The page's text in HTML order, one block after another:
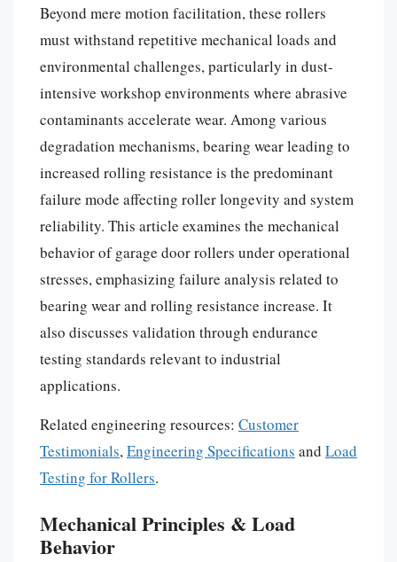
Beyond mere motion facilitation, these rollers
must withstand repetitive mechanical loads and
environmental challenges, particularly in dust-
intensive workshop environments where abrasive
contaminants accelerate wear. Among various
degradation mechanisms, bearing wear leading to
increased rolling resistance is the predominant
failure mode affecting roller longevity and system
reliability. This article examines the mechanical
behavior of garage door rollers under operational
stresses, emphasizing failure analysis related to
bearing wear and rolling resistance increase. It
also discusses validation through endurance
testing standards relevant to industrial
applications.
Related engineering resources: Customer
Testimonials, Engineering Specifications and Load
Testing for Rollers.
Mechanical Principles & Load
Behavior